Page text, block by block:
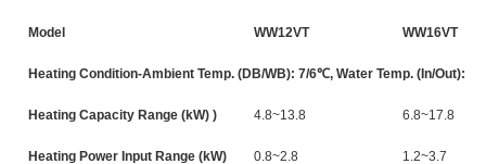
Model WW12VT WW16VT
Heating Condition-Ambient Temp. (DB/WB): 7/6℃, Water Temp. (In/Out):
Heating Capacity Range (kW) ) 4.8~13.8 6.8~17.8
Heating Power Input Range (kW) 0.8~2.8 1.2~3.7